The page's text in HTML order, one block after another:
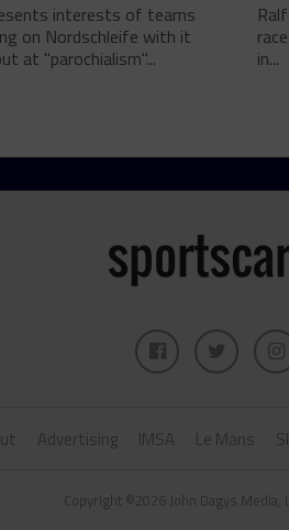
interests of teams
on Nordschleife with it
at "parochialism"...
in...
Advertising IMSA Le Mans
Copyright ©2026 John Dagys Media,